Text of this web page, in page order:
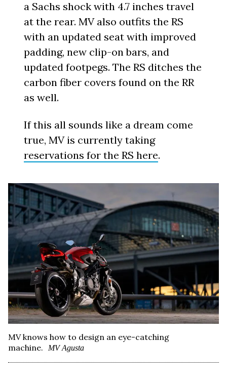
a Sachs shock with 4.7 inches travel
at the rear. MV also outfits the RS
with an updated seat with improved
padding, new clip-on bars, and
updated footpegs. The RS ditches the
carbon fiber covers found on the RR
as well.
If this all sounds like a dream come
true, MV is currently taking
reservations for the RS here.
MV knows how to design an eye-catching
machine.
MV Agusta